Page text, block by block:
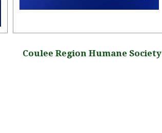
Coulee Region Humane Society